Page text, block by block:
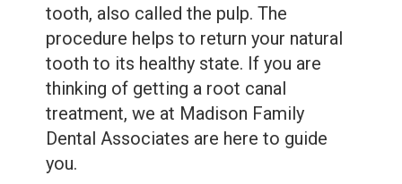
Tooth
Extractions
Root
Canal
Bone
Blog
tooth, also called the pulp. The
procedure helps to return your natural
tooth to its healthy state. If you are
thinking of getting a root canal
treatment, we at Madison Family
Dental Associates are here to guide
you.